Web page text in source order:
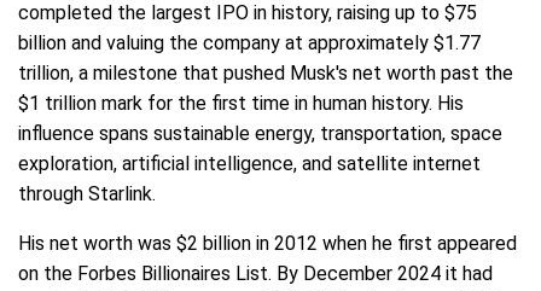
completed the largest IPO in history, raising up to $75
billion and valuing the company at approximately $1.77
trillion, a milestone that pushed Musk's net worth past the
$1 trillion mark for the first time in human history. His
influence spans sustainable energy, transportation, space
exploration, artificial intelligence, and satellite internet
through Starlink.
His net worth was $2 billion in 2012 when he first appeared
on the Forbes Billionaires List. By December 2024 it had